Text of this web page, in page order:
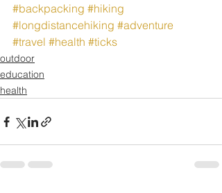
#backpacking #hiking
#longdistancehiking #adventure
#travel #health #ticks
outdoor
education
health